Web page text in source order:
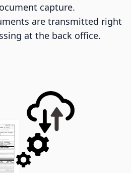
capture.
are transmitted right
at the back office.